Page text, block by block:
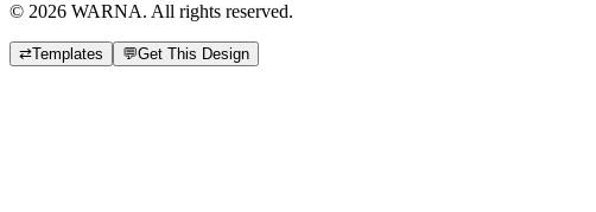
© 2026 WARNA. All rights reserved.
⇄Templates 💬Get This Design